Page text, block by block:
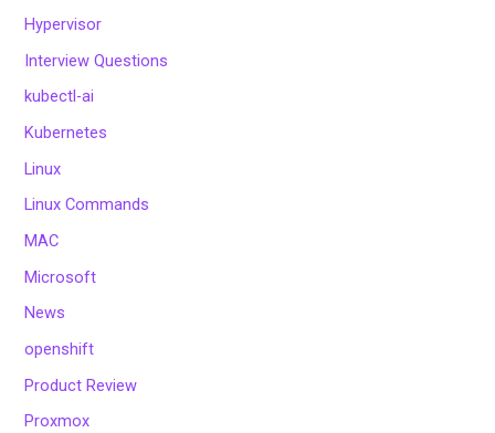
Hypervisor
Interview Questions
kubectl-ai
Kubernetes
Linux
Linux Commands
MAC
Microsoft
News
openshift
Product Review
Proxmox